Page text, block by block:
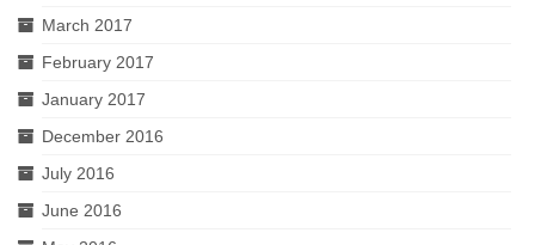
March 2017
February 2017
January 2017
December 2016
July 2016
June 2016